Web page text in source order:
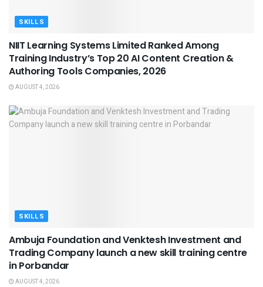
SKILLS
NIIT Learning Systems Limited Ranked Among
Training Industry’s Top 20 AI Content Creation &
Authoring Tools Companies, 2026
AUGUST 4, 2026
SKILLS
Ambuja Foundation and Venktesh Investment and
Trading Company launch a new skill training centre
in Porbandar
AUGUST 4, 2026